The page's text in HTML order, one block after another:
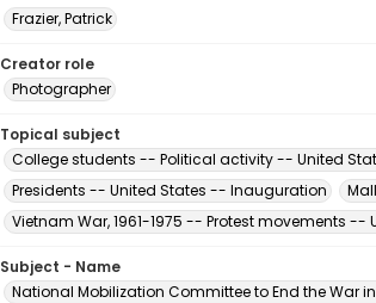
Frazier, Patrick
Creator role
Photographer
Topical subject
College students -- Political activity -- United
Presidents -- United States -- Inauguration
Vietnam War, 1961-1975 -- Protest movements --
Subject - Name
National Mobilization Committee to End the War